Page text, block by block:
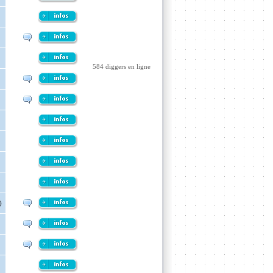
584 diggers en ligne